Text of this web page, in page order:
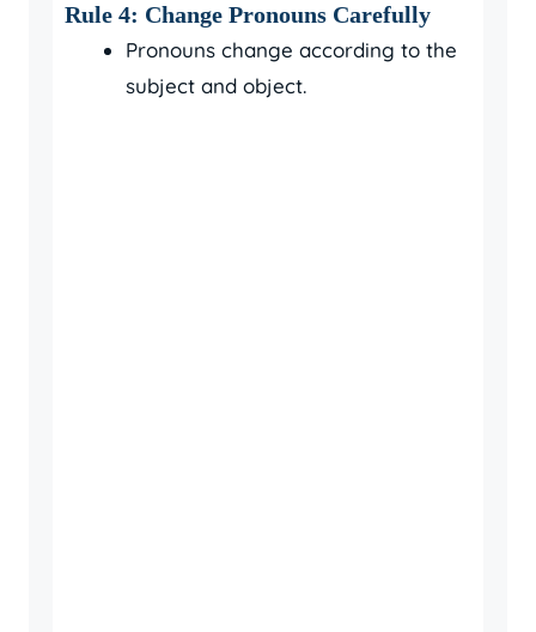
Rule 4: Change Pronouns Carefully
Pronouns change according to the
subject and object.